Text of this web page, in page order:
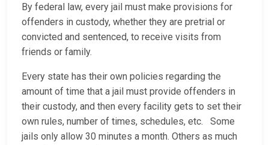
By federal law, every jail must make provisions for
offenders in custody, whether they are pretrial or
convicted and sentenced, to receive visits from
friends or family.
Every state has their own policies regarding the
amount of time that a jail must provide offenders in
their custody, and then every facility gets to set their
own rules, number of times, schedules, etc. Some
jails only allow 30 minutes a month. Others as much